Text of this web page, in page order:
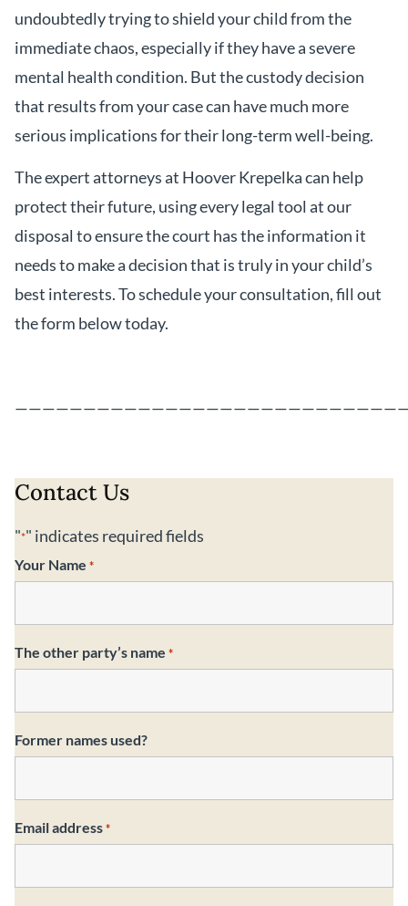
undoubtedly trying to shield your child from the
immediate chaos, especially if they have a severe
mental health condition. But the custody decision
that results from your case can have much more
serious implications for their long-term well-being.
The expert attorneys at Hoover Krepelka can help
protect their future, using every legal tool at our
disposal to ensure the court has the information it
needs to make a decision that is truly in your child’s
best interests. To schedule your consultation, fill out
the form below today.
Contact Us
"*" indicates required fields
Your Name *
The other party’s name *
Former names used?
Email address *